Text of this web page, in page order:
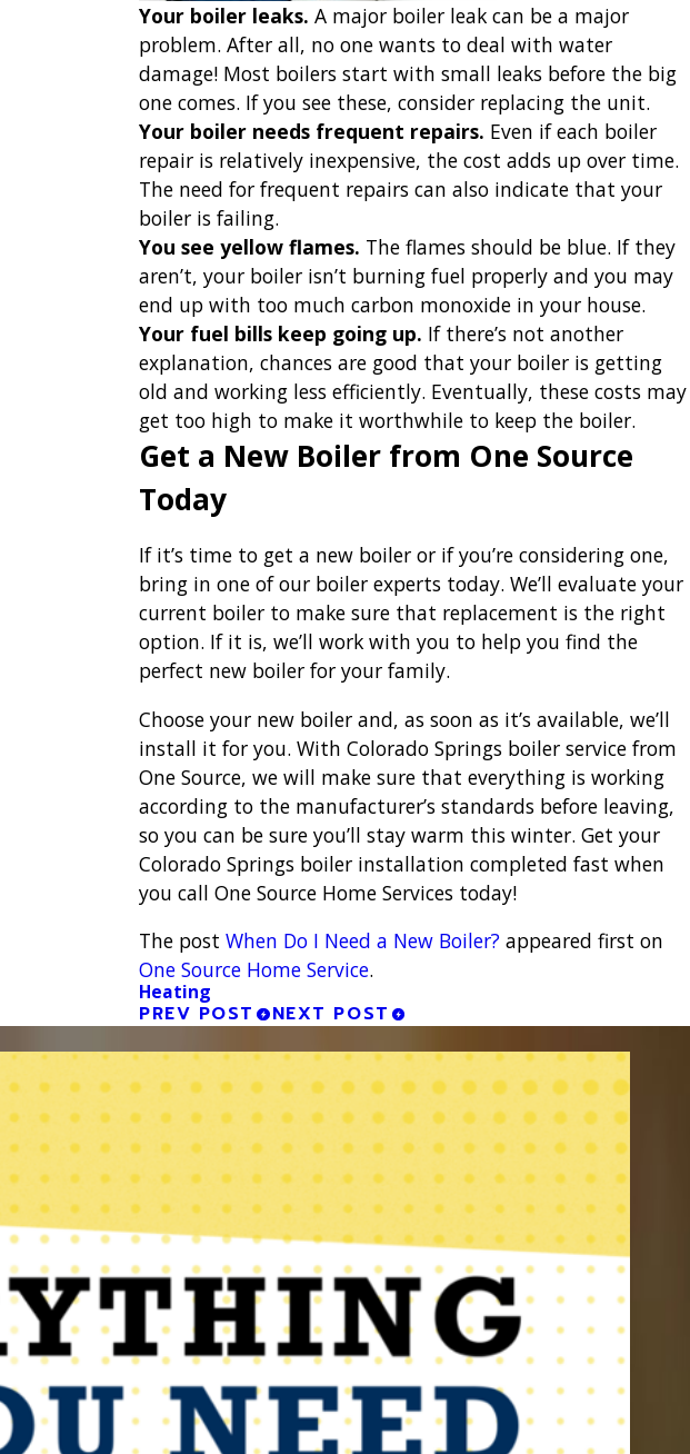
Your boiler leaks. A major boiler leak can be a major
problem. After all, no one wants to deal with water
damage! Most boilers start with small leaks before the big
one comes. If you see these, consider replacing the unit.
Your boiler needs frequent repairs. Even if each boiler
repair is relatively inexpensive, the cost adds up over time.
The need for frequent repairs can also indicate that your
boiler is failing.
You see yellow flames. The flames should be blue. If they
aren’t, your boiler isn’t burning fuel properly and you may
end up with too much carbon monoxide in your house.
Your fuel bills keep going up. If there’s not another
explanation, chances are good that your boiler is getting
old and working less efficiently. Eventually, these costs may
get too high to make it worthwhile to keep the boiler.
Get a New Boiler from One Source
Today
If it’s time to get a new boiler or if you’re considering one,
bring in one of our boiler experts today. We’ll evaluate your
current boiler to make sure that replacement is the right
option. If it is, we’ll work with you to help you find the
perfect new boiler for your family.
Choose your new boiler and, as soon as it’s available, we’ll
install it for you. With Colorado Springs boiler service from
One Source, we will make sure that everything is working
according to the manufacturer’s standards before leaving,
so you can be sure you’ll stay warm this winter. Get your
Colorado Springs boiler installation completed fast when
you call One Source Home Services today!
The post When Do I Need a New Boiler? appeared first on
One Source Home Service.
Heating
PREV POST NEXT POST